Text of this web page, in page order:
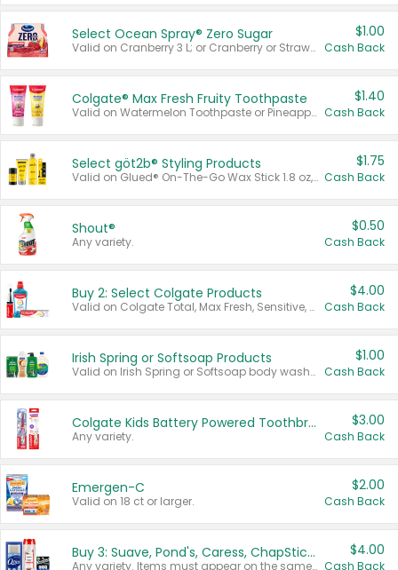
Select Ocean Spray® Zero Sugar
Valid on Cranberry 3 L; or Cranberry or Strawberry Mango 10 oz 6 ct.
$1.00
Cash Back
Colgate® Max Fresh Fruity Toothpaste
Valid on Watermelon Toothpaste or Pineapple Coconut, 4.5 oz.
$1.40
Cash Back
Select göt2b® Styling Products
Valid on Glued® On-The-Go Wax Stick 1.8 oz, Blasting Freeze Spray® Extra Strong Rigid Hold for Spiked Styles 12 oz, Styling Spiking Glue Water-Resistant Bold Screaming Hold Spikes 6 oz, 2-in-1 Brow Gel & Edge Control Strong Hold Eyebrow & Hair Mascara 0.54 oz.
$1.75
Cash Back
Shout®
Any variety.
$0.50
Cash Back
Buy 2: Select Colgate Products
Valid on Colgate Total, Max Fresh, Sensitive, Optic White Advanced, Stain Fighter, Purple or Charcoal toothpastes 3 oz or larger, Colgate 360°, Total, Gum Health, Expert or Optic White toothbrushes , mouthwashes or mouth rinses 16 oz or larger. Excludes 3 pack toothpastes. Items must appear on the same receipt.
$4.00
Cash Back
Irish Spring or Softsoap Products
Valid on Irish Spring or Softsoap body washes 20 oz or larger, Irish Spring bar soap multi-packs 6 ct or larger, or Softsoap liquid hand soap refills 50 oz.
$1.00
Cash Back
Colgate Kids Battery Powered Toothbrushes
Any variety.
$3.00
Cash Back
Emergen-C
Valid on 18 ct or larger.
$2.00
Cash Back
Buy 3: Suave, Pond's, Caress, ChapStick, Q-Tip, St. Ives, or Noxzema Products
Any variety. Items must appear on the same receipt. One (1) multi-pack is considered one (1) item purchased.
$4.00
Cash Back